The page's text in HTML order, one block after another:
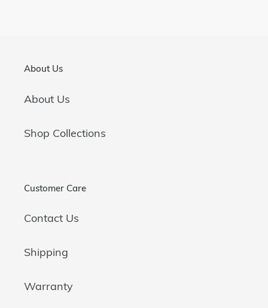
About Us
About Us
Shop Collections
Customer Care
Contact Us
Shipping
Warranty